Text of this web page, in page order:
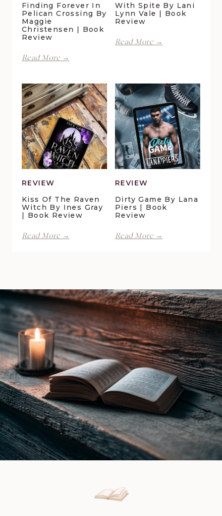
Finding Forever In
Pelican Crossing By
Maggie
Christensen | Book
Review
Read More →
Pelican
Crossing
by
Maggie
Christensen
|
Book
Review
With Spite By Lani
Lynn Vale | Book
Review
Read More →
Vale
|
Book
Review
REVIEW
Kiss Of The Raven
Witch By Ines Gray
| Book Review
Read More →
Ines
Gray
|
Book
Review
REVIEW
Dirty Game By Lana
Piers | Book
Review
Read More →
Book
Review